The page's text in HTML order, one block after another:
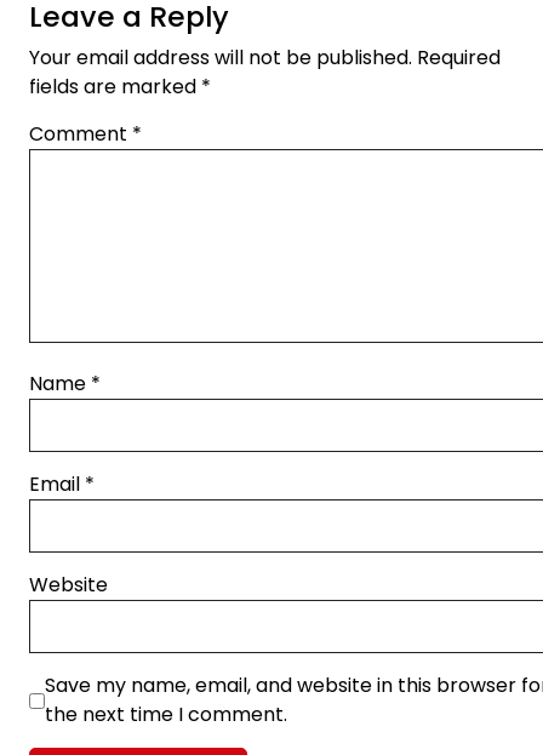
Leave a Reply
Your email address will not be published. Required
fields are marked *
Comment *
Name *
Email *
Website
Save my name, email, and website in this browser
the next time I comment.